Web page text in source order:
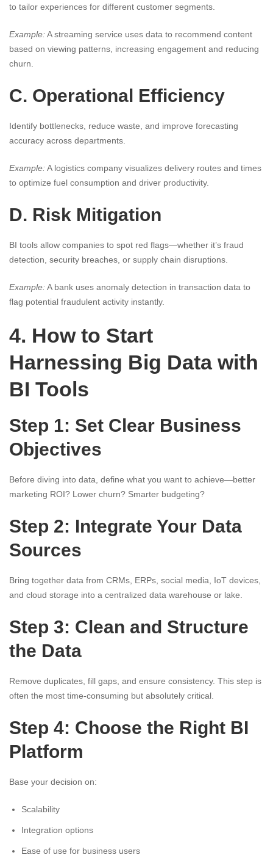
to tailor experiences for different customer segments.
Example:A streaming service uses data to recommend content
based on viewing patterns, increasing engagement and reducing
churn.
C. Operational Efficiency
Identify bottlenecks, reduce waste, and improve forecasting
accuracy across departments.
Example:A logistics company visualizes delivery routes and times
to optimize fuel consumption and driver productivity.
D. Risk Mitigation
BI tools allow companies to spot red flags—whether it’s fraud
detection, security breaches, or supply chain disruptions.
Example:A bank uses anomaly detection in transaction data to
flag potential fraudulent activity instantly.
4. How to Start
Harnessing Big Data with
BI Tools
Step 1: Set Clear Business
Objectives
Before diving into data, define what you want to achieve—better
marketing ROI? Lower churn? Smarter budgeting?
Step 2: Integrate Your Data
Sources
Bring together data from CRMs, ERPs, social media, IoT devices,
and cloud storage into a centralized data warehouse or lake.
Step 3: Clean and Structure
the Data
Remove duplicates, fill gaps, and ensure consistency. This step is
often the most time-consuming but absolutely critical.
Step 4: Choose the Right BI
Platform
Base your decision on:
Scalability
Integration options
Ease of use for business users